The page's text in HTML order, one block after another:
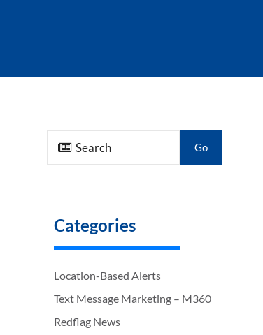
Go
Categories
Location-Based Alerts
Text Message Marketing – M360
Redflag News